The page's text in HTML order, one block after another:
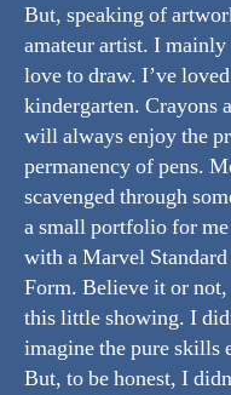
But, speaking of
amateur artist. I
love to draw. I’ve
kindergarten. Crayons
will always enjoy the
permanency of pens.
scavenged through
a small portfolio for
with a Marvel
Form. Believe it or
this little showing. I
imagine the pure skills
But, to be honest, I